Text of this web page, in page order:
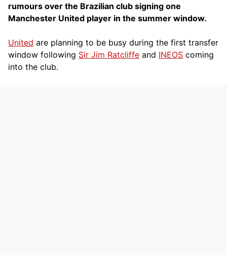
rumours over the Brazilian club signing one
Manchester United player in the summer window.
United are planning to be busy during the first transfer
window following Sir Jim Ratcliffe and INEOS coming
into the club.